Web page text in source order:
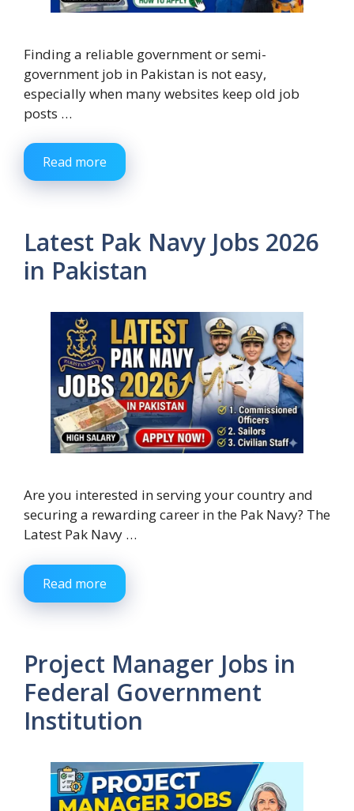
Finding a reliable government or semi-
government job in Pakistan is not easy,
especially when many websites keep old job
posts …
Read more
Latest Pak Navy Jobs 2026
in Pakistan
Are you interested in serving your country and
securing a rewarding career in the Pak Navy? The
Latest Pak Navy …
Read more
Project Manager Jobs in
Federal Government
Institution